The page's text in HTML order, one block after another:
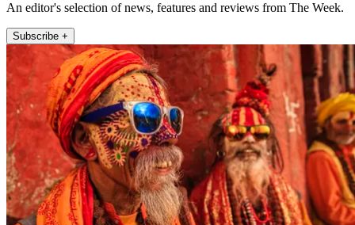
An editor's selection of news, features and reviews from The Week.
Subscribe +